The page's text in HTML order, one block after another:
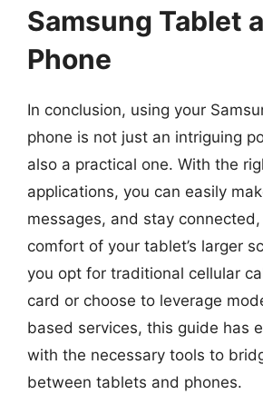
Samsung Tablet
Phone
In conclusion, using your
phone is not just an intriguing
also a practical one. With the
applications, you can easily
messages, and stay
comfort of your tablet’s larger
you opt for traditional cellular
card or choose to leverage
based services, this guide has
with the necessary tools to
between tablets and phones.